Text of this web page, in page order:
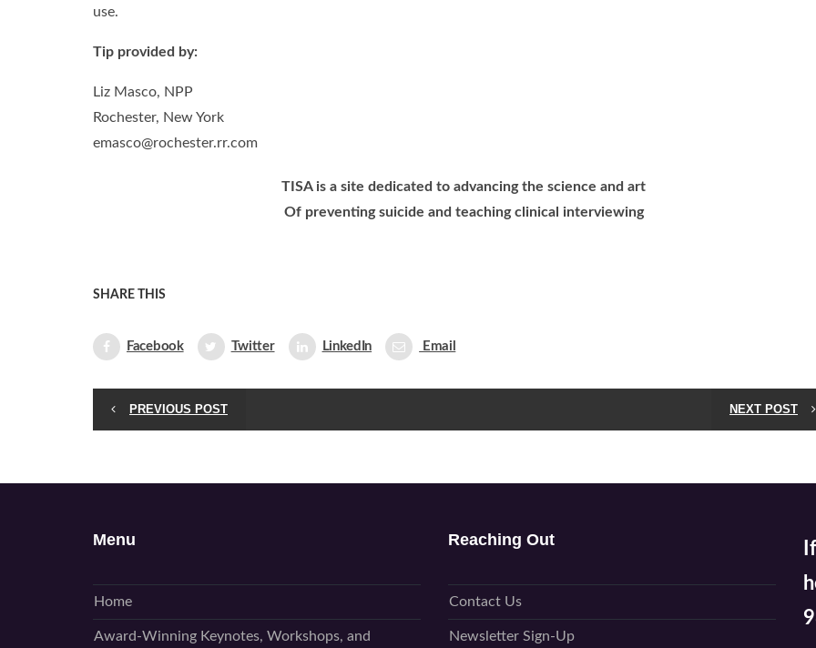
use.
Tip provided by:
Liz Masco, NPP
Rochester, New York
emasco@rochester.rr.com
TISA is a site dedicated to advancing the science and art
Of preventing suicide and teaching clinical interviewing
SHARE THIS
Facebook Twitter LinkedIn Email
PREVIOUS POST NEXT POST
Menu
Home
Award-Winning Keynotes, Workshops, and
Reaching Out
Contact Us
Newsletter Sign-Up